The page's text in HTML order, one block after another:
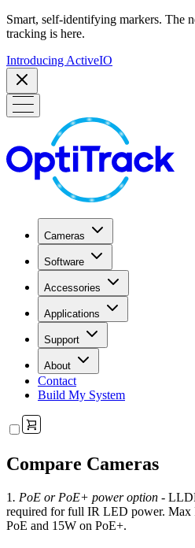
Smart, self-identifying markers. The
tracking is here.
Introducing ActiveIO
Cameras
Software
Accessories
Applications
Support
About
Contact
Build My System
Compare Cameras
1. PoE or PoE+ power option -
required for full IR LED power. Max
PoE and 15W on PoE+.